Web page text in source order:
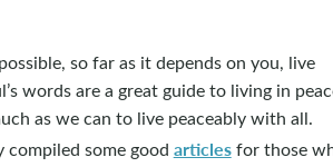
so far as it depends on you, live
words are a great guide to living in
as we can to live peaceably with all.
some good articlesfor those